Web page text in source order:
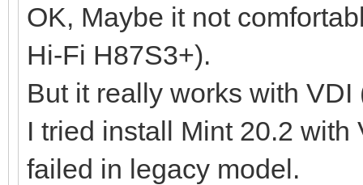
OK, Maybe it not
Hi-Fi H87S3+).
But it really works with
I tried install Mint 20.2
failed in legacy model.